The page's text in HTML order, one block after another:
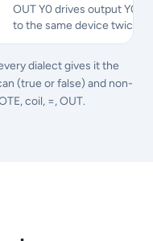
OUT Y0 drives output Y0
to the same device twice
dialect gives it the
(true or false) and non-
coil, =, OUT.